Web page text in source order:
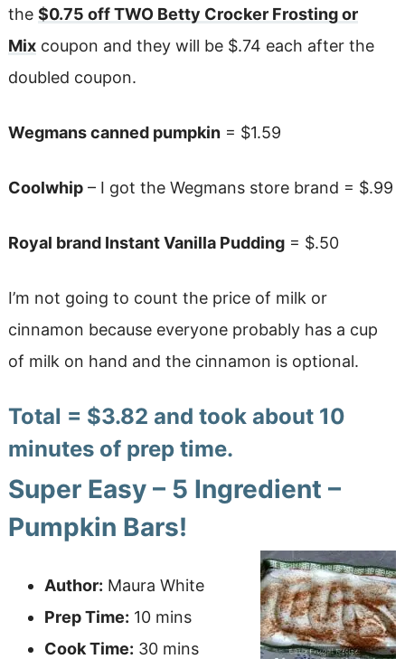
the $0.75 off TWO Betty Crocker Frosting or
Mixcoupon and they will be $.74 each after the
doubled coupon.
Wegmans canned pumpkin= $1.59
Coolwhip– I got the Wegmans store brand = $.99
Royal brand Instant Vanilla Pudding= $.50
I’m not going to count the price of milk or
cinnamon because everyone probably has a cup
of milk on hand and the cinnamon is optional.
Total = $3.82 and took about 10
minutes of prep time.
Super Easy – 5 Ingredient –
Pumpkin Bars!
Author: Maura White
Prep Time: 10 mins
Cook Time: 30 mins